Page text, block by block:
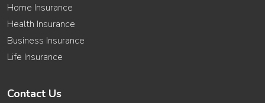
Home Insurance
Health Insurance
Business Insurance
Life Insurance
Contact Us